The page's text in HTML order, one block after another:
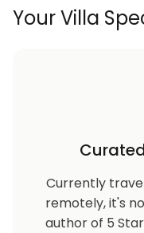
Your Villa
Currently
remotely, it's
author of 5